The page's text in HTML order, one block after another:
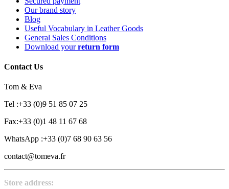
Our brand story
Blog
Useful Vocabulary in Leather Goods
General Sales Conditions
Download yourreturn form
Contact Us
Tom & Eva
Tel :+33 (0)9 51 85 07 25
Fax:+33 (0)1 48 11 67 68
WhatsApp :+33 (0)7 68 90 63 56
contact@tomeva.fr
Store address: